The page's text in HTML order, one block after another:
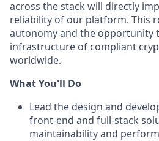
across the stack will directly
reliability of our platform. This
autonomy and the opportunity
infrastructure of compliant
worldwide.
What You'll Do
Lead the design and
front-end and full-stack
maintainability and